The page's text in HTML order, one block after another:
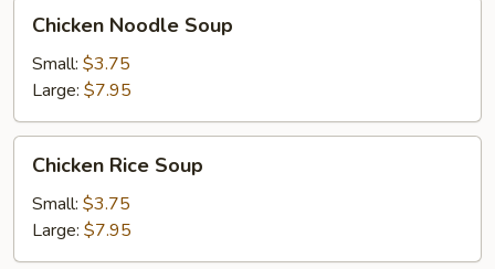
Noodle
Soup
Chicken Noodle Soup
Small: $3.75
Large: $7.95
Rice
Soup
Chicken Rice Soup
Small: $3.75
Large: $7.95